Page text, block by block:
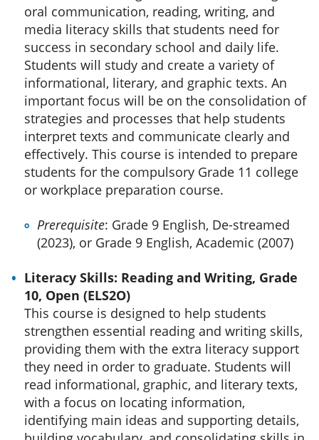
oral communication, reading, writing, and
media literacy skills that students need for
success in secondary school and daily life.
Students will study and create a variety of
informational, literary, and graphic texts. An
important focus will be on the consolidation of
strategies and processes that help students
interpret texts and communicate clearly and
effectively. This course is intended to prepare
students for the compulsory Grade 11 college
or workplace preparation course.
Prerequisite: Grade 9 English, De-streamed
(2023), or Grade 9 English, Academic (2007)
Literacy Skills: Reading and Writing, Grade
10, Open (ELS2O)
This course is designed to help students
strengthen essential reading and writing skills,
providing them with the extra literacy support
they need in order to graduate. Students will
read informational, graphic, and literary texts,
with a focus on locating information,
identifying main ideas and supporting details,